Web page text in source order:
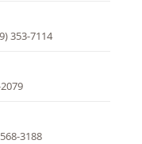
353-7114
3188